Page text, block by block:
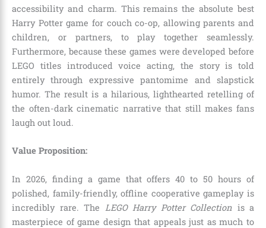
accessibility and charm. This remains the absolute best
Harry Potter game for couch co-op, allowing parents and
children, or partners, to play together seamlessly.
Furthermore, because these games were developed before
LEGO titles introduced voice acting, the story is told
entirely through expressive pantomime and slapstick
humor. The result is a hilarious, lighthearted retelling of
the often-dark cinematic narrative that still makes fans
laugh out loud.
Value Proposition:
In 2026, finding a game that offers 40 to 50 hours of
polished, family-friendly, offline cooperative gameplay is
incredibly rare. The
LEGO Harry Potter Collection is a
masterpiece of game design that appeals just as much to